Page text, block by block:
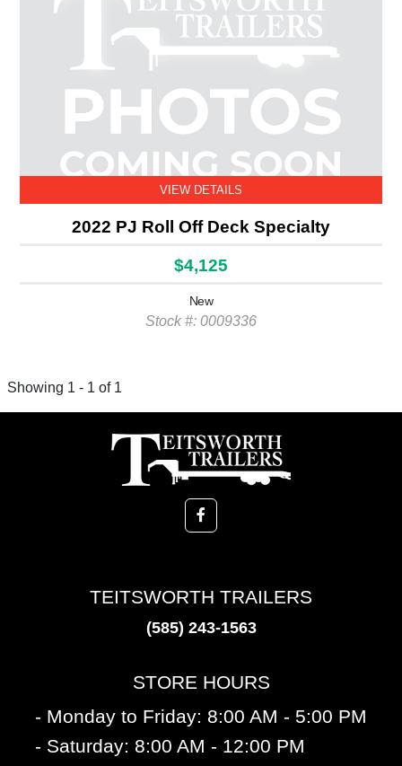
VIEW DETAILS
2022 PJ Roll Off Deck Specialty
$4,125
New
Stock #: 0009336
Showing 1 - 1 of 1
TEITSWORTH TRAILERS
(585) 243-1563
STORE HOURS
- Monday to Friday: 8:00 AM - 5:00 PM
- Saturday: 8:00 AM - 12:00 PM